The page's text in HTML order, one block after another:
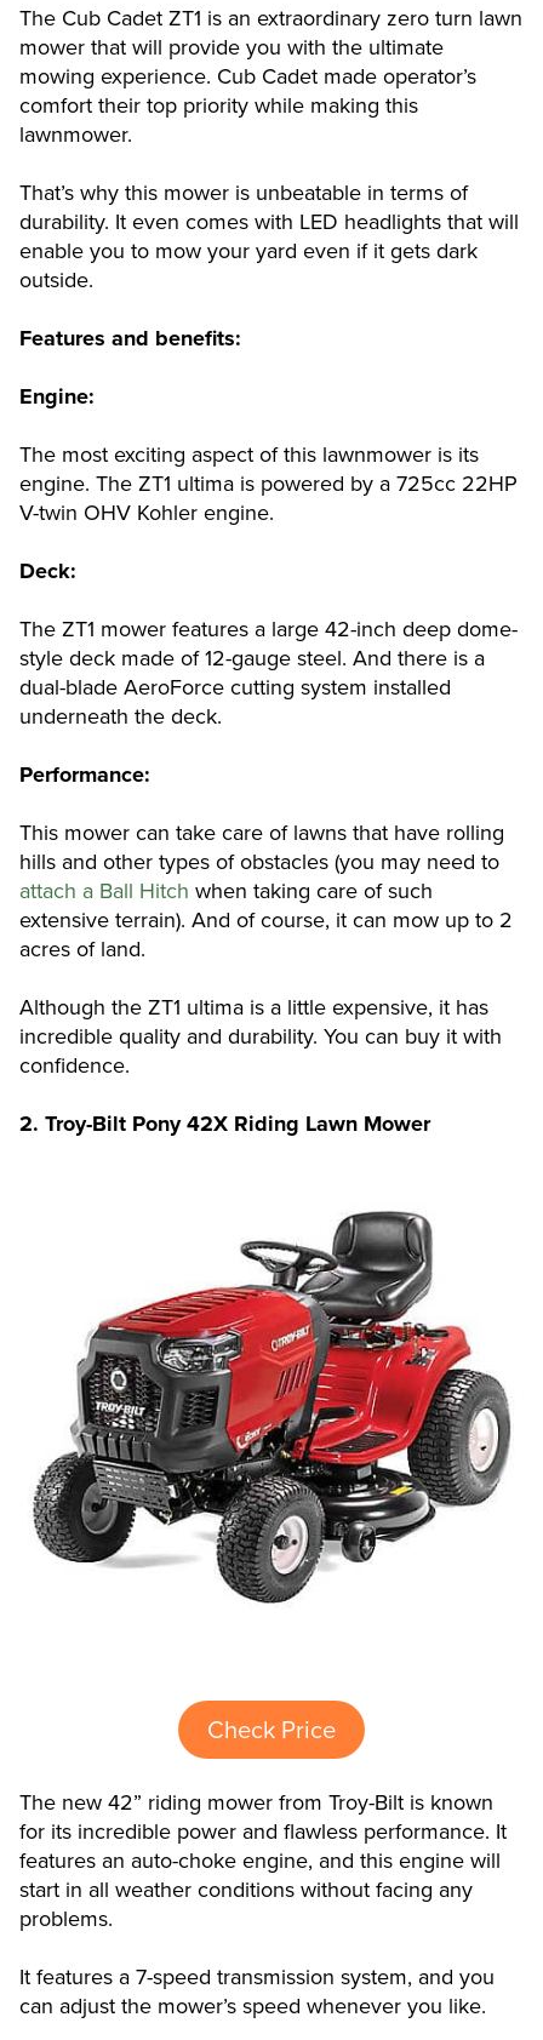
The Cub Cadet ZT1 is an extraordinary zero turn lawn
mower that will provide you with the ultimate
mowing experience. Cub Cadet made operator’s
comfort their top priority while making this
lawnmower.
That’s why this mower is unbeatable in terms of
durability. It even comes with LED headlights that will
enable you to mow your yard even if it gets dark
outside.
Features and benefits:
Engine:
The most exciting aspect of this lawnmower is its
engine. The ZT1 ultima is powered by a 725cc 22HP
V-twin OHV Kohler engine.
Deck:
The ZT1 mower features a large 42-inch deep dome-
style deck made of 12-gauge steel. And there is a
dual-blade AeroForce cutting system installed
underneath the deck.
Performance:
This mower can take care of lawns that have rolling
hills and other types of obstacles (you may need to
attach a Ball Hitch when taking care of such
extensive terrain). And of course, it can mow up to 2
acres of land.
Although the ZT1 ultima is a little expensive, it has
incredible quality and durability. You can buy it with
confidence.
2. Troy-Bilt Pony 42X Riding Lawn Mower
Check Price
The new 42” riding mower from Troy-Bilt is known
for its incredible power and flawless performance. It
features an auto-choke engine, and this engine will
start in all weather conditions without facing any
problems.
It features a 7-speed transmission system, and you
can adjust the mower’s speed whenever you like.